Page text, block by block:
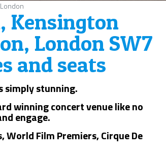
Kensington
London SW7
and seats
simply stunning.
winning concert venue like no
engage.
Film Premiers, Cirque De